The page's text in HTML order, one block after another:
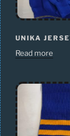
UNIKA
Read more